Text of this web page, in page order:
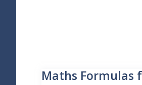
Maths Formulas